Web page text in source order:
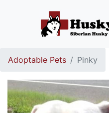
Adoptable Pets Pinky